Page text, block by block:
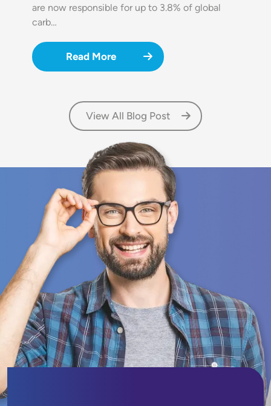
are now responsible for up to 3.8% of global
carb…
Read More
View All Blog Post